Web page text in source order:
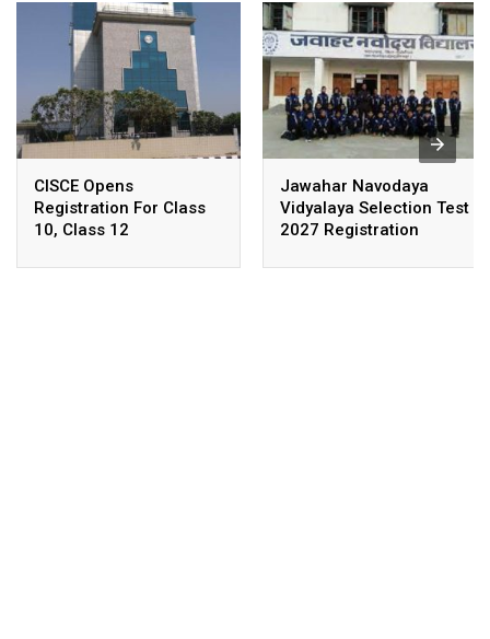
CISCE Opens
Registration For Class
10, Class 12
2028
Jawahar Navodaya
Vidyalaya Selection Test
2027 Registration